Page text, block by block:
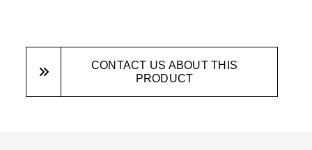
CONTACT US ABOUT THIS
PRODUCT